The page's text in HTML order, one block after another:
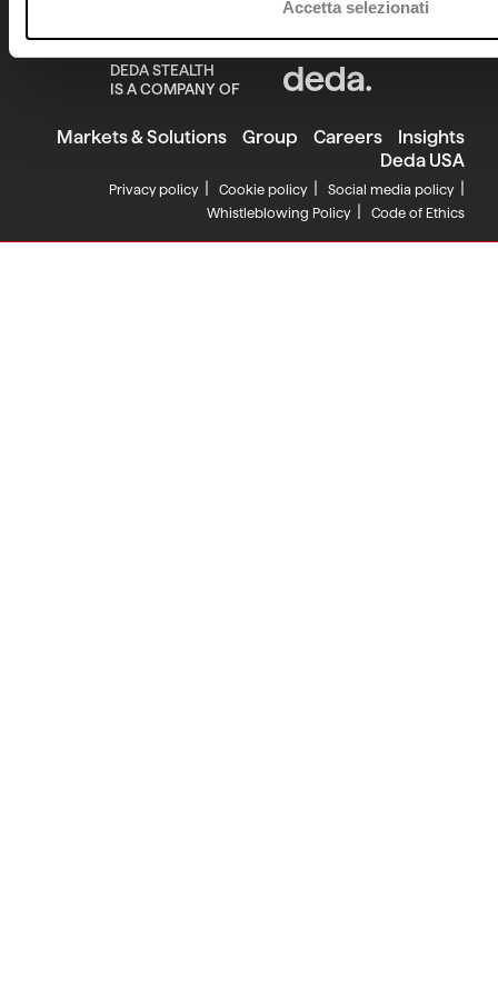
Accetta selezionati
DEDA STEALTH
IS A COMPANY OF
Markets & Solutions Group Careers
Insights
Deda USA
Privacy policy Cookie policy
Social media policy
Whistleblowing Policy
Code of Ethics